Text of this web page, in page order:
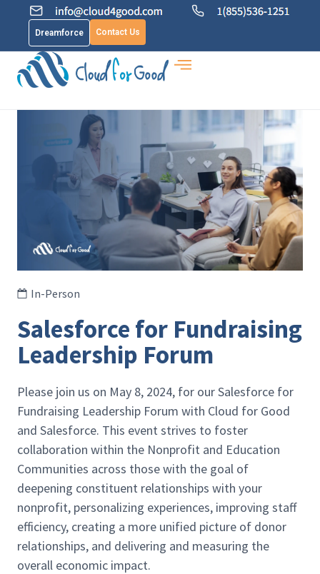
Dreamforce Contact Us
In-Person
Salesforce for Fundraising
Leadership Forum
Please join us on May 8, 2024, for our Salesforce for
Fundraising Leadership Forum with Cloud for Good
and Salesforce. This event strives to foster
collaboration within the Nonprofit and Education
Communities across those with the goal of
deepening constituent relationships with your
nonprofit, personalizing experiences, improving staff
efficiency, creating a more unified picture of donor
relationships, and delivering and measuring the
overall economic impact.